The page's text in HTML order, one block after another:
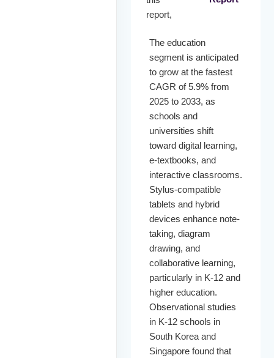
report,
The education
segment is anticipated
to grow at the fastest
CAGR of 5.9% from
2025 to 2033, as
schools and
universities shift
toward digital learning,
e-textbooks, and
interactive classrooms.
Stylus-compatible
tablets and hybrid
devices enhance note-
taking, diagram
drawing, and
collaborative learning,
particularly in K-12 and
higher education.
Observational studies
in K-12 schools in
South Korea and
Singapore found that